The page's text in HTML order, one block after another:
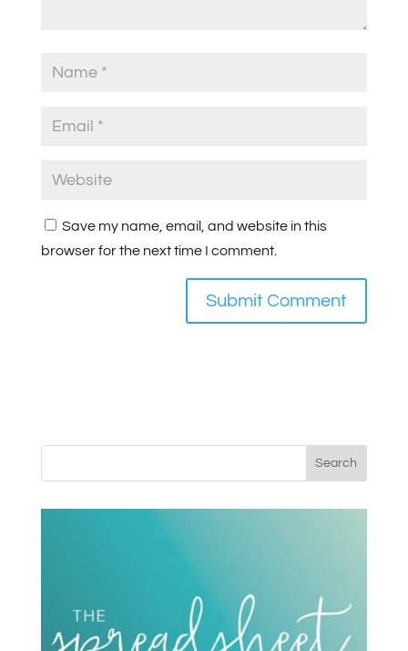
Save my name, email, and website in this
browser for the next time I comment.
Search